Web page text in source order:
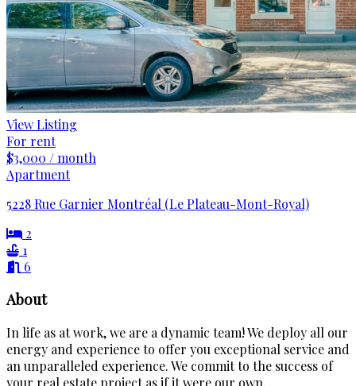
View Listing
For rent
$3,000 / month
Apartment
5228 Rue Garnier Montréal (Le Plateau-Mont-Royal)
2
1
6
About
In life as at work, we are a dynamic team! We deploy all our
energy and experience to offer you exceptional service and
an unparalleled experience. We commit to the success of
your real estate project as if it were our own.